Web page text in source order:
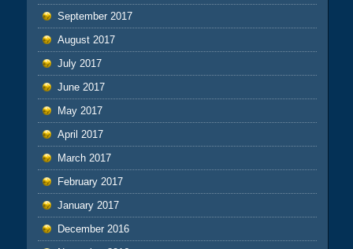
September 2017
August 2017
July 2017
June 2017
May 2017
April 2017
March 2017
February 2017
January 2017
December 2016